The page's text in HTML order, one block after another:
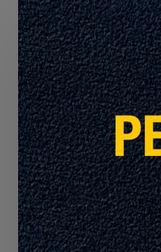
APPOINTMENT
OF
THE
CONTRACTOR
TO
PERFORM
THE
CLEANING
SERVICES
FOR
MRT